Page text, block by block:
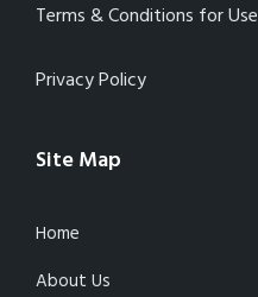
Terms & Conditions for Use
Privacy Policy
Site Map
Home
About Us